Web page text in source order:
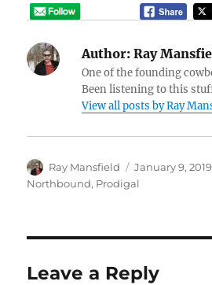
Author: Ray
One of the founding
Been listening to this
View all posts by Ray
Author
Ray Mansfield
Posted
on
January 9, 2019
Northbound, Prodigal
Leave a Reply